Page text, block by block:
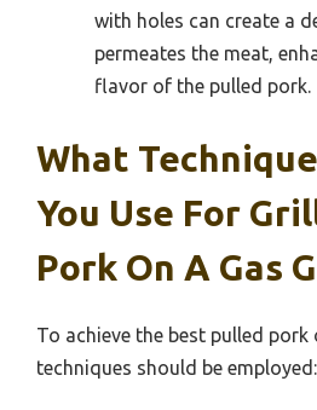
with holes can create a
permeates the meat,
flavor of the pulled pork.
What
You Use For
Pork On A Gas
To achieve the best pulled pork
techniques should be employed: